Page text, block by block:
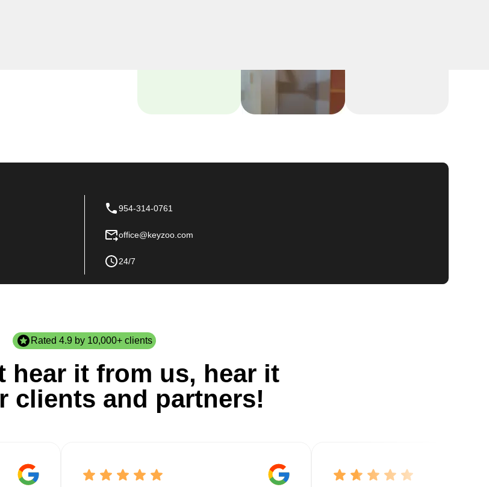
954-314-0761
office@keyzoo.com
24/7
Rated 4.9 by 10,000+ clients
hear it from us, hear it
clients and partners!